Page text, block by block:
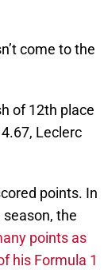
come to the
of 12th place
Leclerc
points. In
the
points as
his Formula 1